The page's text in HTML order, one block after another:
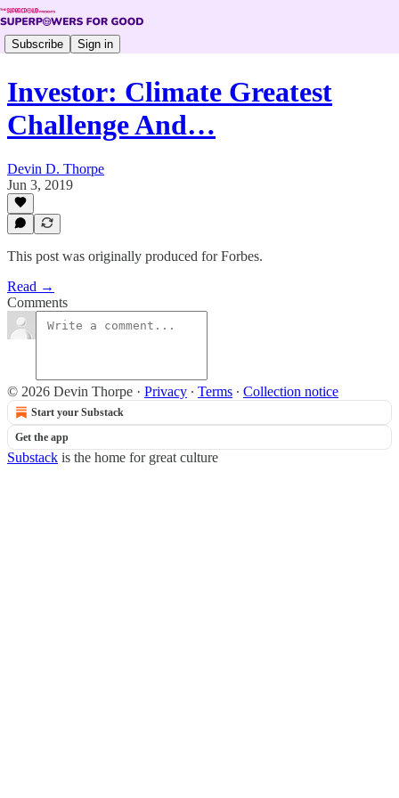
Subscribe Sign in
Investor: Climate Greatest
Challenge And…
Devin D. Thorpe
Jun 3, 2019
This post was originally produced for Forbes.
Read →
Comments
© 2026 Devin Thorpe · Privacy ∙ Terms ∙ Collection notice
Start your Substack
Get the app
Substack is the home for great culture